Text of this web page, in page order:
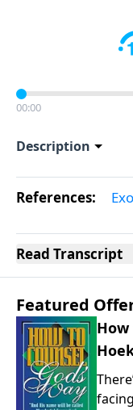
00:00
Description
References:
Read Transcript
Featured
How